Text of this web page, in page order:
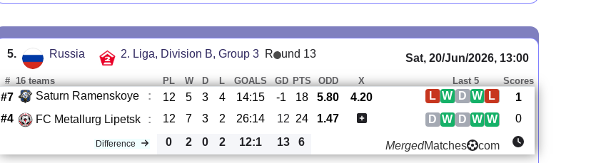
5. Russia 2. Liga, Division B, Group 3 R und 13 Sat, 20/Jun/2026, 13:00
# 16 teams PL W D L GOALS GD PTS ODD X Last 5 Scores
#7 Saturn Ramenskoye : 12 5 3 4 14:15 -1 18 5.80 4.20 L
W
D
W
L
1
#4
FC Metallurg Lipetsk : 12 7 3 2 26:14 12 24 1.47 W
W
D
W
D 0
Difference 0 2 0 2 12:1 13 6 MergedMatches com